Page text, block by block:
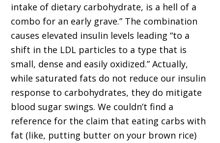
intake of dietary carbohydrate, is a hell of a
combo for an early grave.” The combination
causes elevated insulin levels leading “to a
shift in the LDL particles to a type that is
small, dense and easily oxidized.” Actually,
while saturated fats do not reduce our insulin
response to carbohydrates, they do mitigate
blood sugar swings. We couldn’t find a
reference for the claim that eating carbs with
fat (like, putting butter on your brown rice)